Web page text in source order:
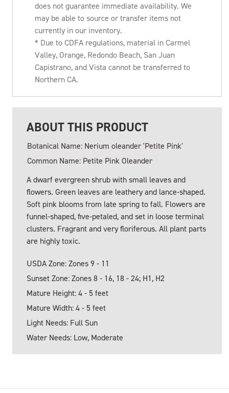
does not guarantee immediate availability. We
may be able to source or transfer items not
currently in our inventory.
* Due to CDFA regulations, material in Carmel
Valley, Orange, Redondo Beach, San Juan
Capistrano, and Vista cannot be transferred to
Northern CA.
ABOUT THIS PRODUCT
Botanical Name: Nerium oleander 'Petite Pink'
Common Name: Petite Pink Oleander
A dwarf evergreen shrub with small leaves and
flowers. Green leaves are leathery and lance-shaped.
Soft pink blooms from late spring to fall. Flowers are
funnel-shaped, five-petaled, and set in loose terminal
clusters. Fragrant and very floriferous. All plant parts
are highly toxic.
USDA Zone: Zones 9 - 11
Sunset Zone: Zones 8 - 16, 18 - 24; H1, H2
Mature Height: 4 - 5 feet
Mature Width: 4 - 5 feet
Light Needs: Full Sun
Water Needs: Low, Moderate